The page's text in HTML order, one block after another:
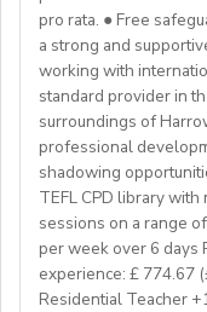
about Westgate
clarification,
Program
Delta/
If you don’t have
relevant
hear from you. If
and engaging
language
pro rata. ● Free
a strong and
working with
standard provider in
surroundings of
professional
shadowing
TEFL CPD library
sessions on a range
per week over 6 days
experience: £ 774.67
Residential Teacher